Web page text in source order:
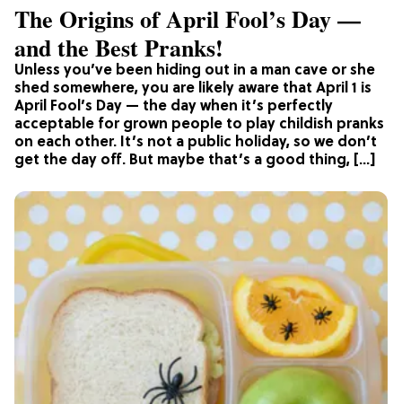
Unless you’ve been hiding out in a man cave or she
shed somewhere, you are likely aware that April 1 is
April Fool’s Day — the day when it’s perfectly
acceptable for grown people to play childish pranks
on each other. It’s not a public holiday, so we don’t
get the day off. But maybe that’s a good thing, […]
The Origins of April Fool’s Day —
and the Best Pranks!